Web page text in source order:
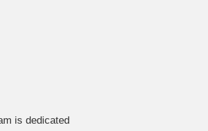
is dedicated